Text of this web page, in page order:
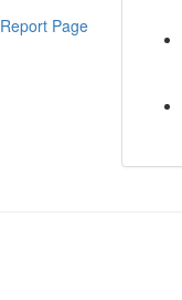
Report Page